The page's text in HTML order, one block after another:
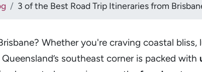
3 of the Best Road Trip Itineraries from
Whether you're craving coastal bliss,
southeast corner is packed with